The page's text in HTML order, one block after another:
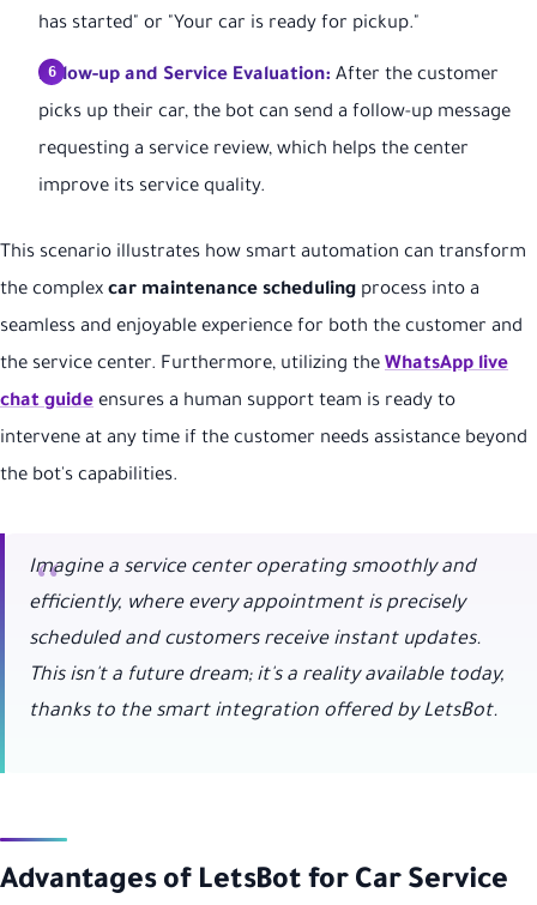
has started" or "Your car is ready for pickup."
Follow-up and Service Evaluation: After the customer
picks up their car, the bot can send a follow-up message
requesting a service review, which helps the center
improve its service quality.
This scenario illustrates how smart automation can transform
the complex car maintenance scheduling process into a
seamless and enjoyable experience for both the customer and
the service center. Furthermore, utilizing the WhatsApp live
chat guide ensures a human support team is ready to
intervene at any time if the customer needs assistance beyond
the bot's capabilities.
Imagine a service center operating smoothly and
efficiently, where every appointment is precisely
scheduled and customers receive instant updates.
This isn't a future dream; it's a reality available today,
thanks to the smart integration offered by LetsBot.
Advantages of LetsBot for Car Service